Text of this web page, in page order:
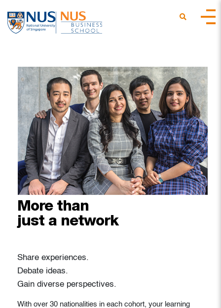
More than
just a network
Share experiences.
Debate ideas.
Gain diverse perspectives.
With over 30 nationalities in each cohort, your learning